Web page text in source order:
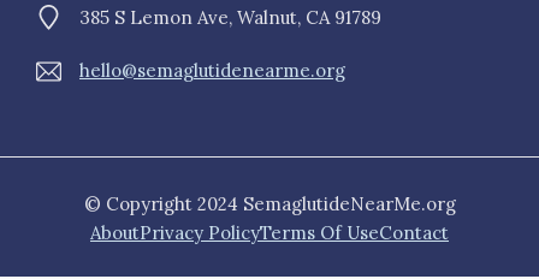
385 S Lemon Ave, Walnut, CA 91789
hello@semaglutidenearme.org
© Copyright 2024 SemaglutideNearMe.org
AboutPrivacy PolicyTerms Of UseContact